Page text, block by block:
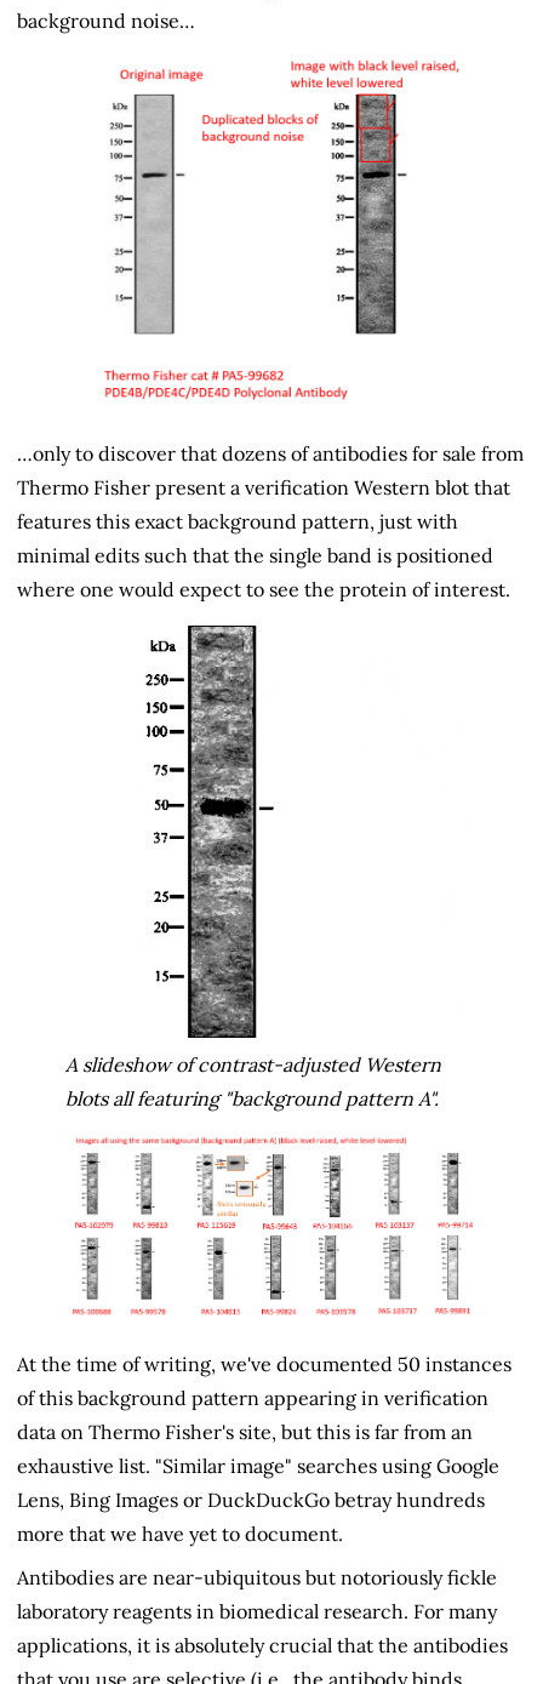
background noise…
…only to discover that dozens of antibodies for sale from
Thermo Fisher present a verification Western blot that
features this exact background pattern, just with
minimal edits such that the single band is positioned
where one would expect to see the protein of interest.
A slideshow of contrast-adjusted Western
blots all featuring "background pattern A".
At the time of writing, we've documented 50 instances
of this background pattern appearing in verification
data on Thermo Fisher's site, but this is far from an
exhaustive list. "Similar image" searches using Google
Lens, Bing Images or DuckDuckGo betray hundreds
more that we have yet to document.
Antibodies are near-ubiquitous but notoriously fickle
laboratory reagents in biomedical research. For many
applications, it is absolutely crucial that the antibodies
that you use are selective (i.e., the antibody binds